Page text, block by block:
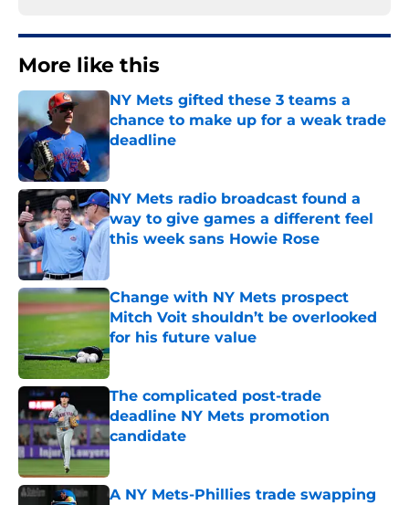
More like this
NY Mets gifted these 3 teams a
chance to make up for a weak trade
deadline
Published by on Invalid Date
NY Mets radio broadcast found a
way to give games a different feel
this week sans Howie Rose
Change with NY Mets prospect
Mitch Voit shouldn’t be overlooked
for his future value
Published by on Invalid Date
The complicated post-trade
deadline NY Mets promotion
candidate
Published by on Invalid Date
A NY Mets-Phillies trade swapping